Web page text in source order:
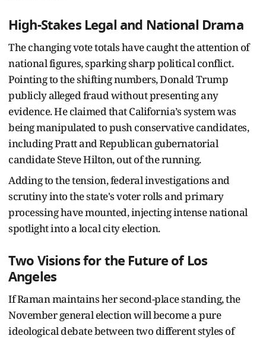
High-Stakes Legal and National Drama
The changing vote totals have caught the attention of
national figures, sparking sharp political conflict.
Pointing to the shifting numbers, Donald Trump
publicly alleged fraud without presenting any
evidence. He claimed that California’s system was
being manipulated to push conservative candidates,
including Pratt and Republican gubernatorial
candidate Steve Hilton, out of the running.
Adding to the tension, federal investigations and
scrutiny into the state's voter rolls and primary
processing have mounted, injecting intense national
spotlight into a local city election.
Two Visions for the Future of Los
Angeles
If Raman maintains her second-place standing, the
November general election will become a pure
ideological debate between two different styles of